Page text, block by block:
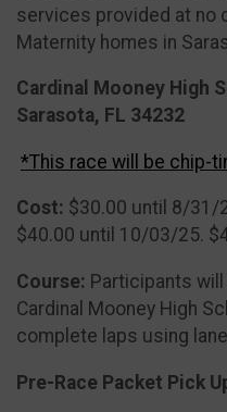
services provided at no
Maternity homes in
Cardinal Mooney High
Sarasota, FL 34232
*This race will be chip-
Cost: $30.00 until 8/31/
$40.00 until 10/03/25.
Course: Participants
Cardinal Mooney High
complete laps using
Pre-Race Packet Pick